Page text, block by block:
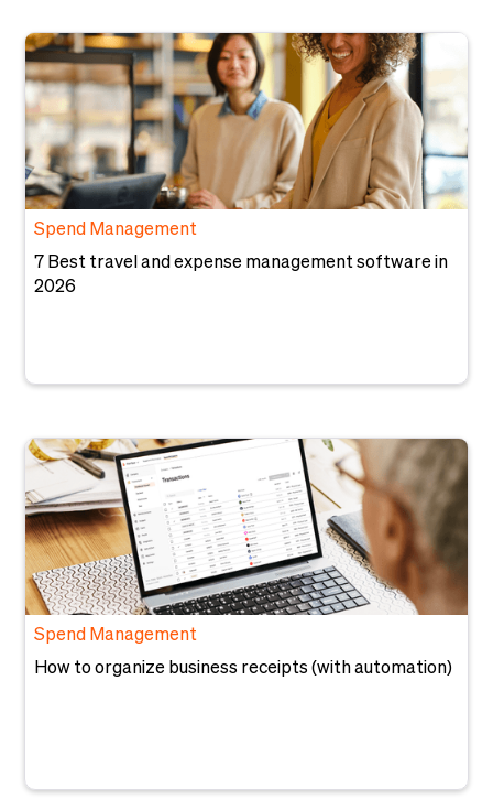
Spend Management
7 Best travel and expense management software in
2026
Spend Management
How to organize business receipts (with automation)